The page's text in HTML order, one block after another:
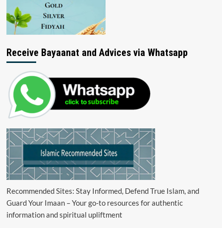
Receive Bayaanat and Advices via Whatsapp
Recommended Sites: Stay Informed, Defend True Islam, and
Guard Your Imaan – Your go-to resources for authentic
information and spiritual upliftment